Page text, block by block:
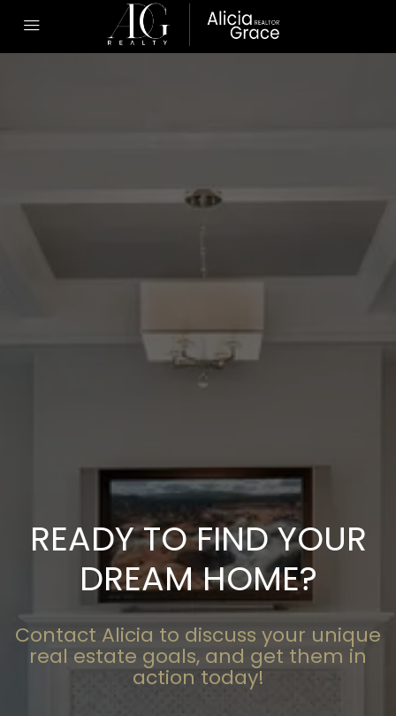
READY TO FIND YOUR
DREAM HOME?
Contact Alicia to discuss your unique
real estate goals, and get them in
action today!